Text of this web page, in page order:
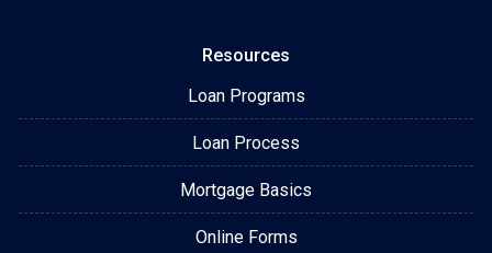
Resources
Loan Programs
Loan Process
Mortgage Basics
Online Forms